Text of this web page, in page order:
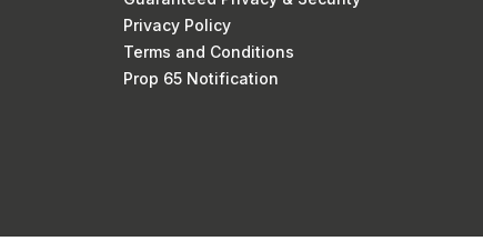
Privacy Policy
Terms and Conditions
Prop 65 Notification